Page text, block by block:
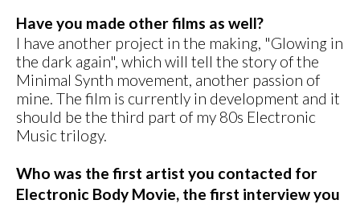
Have you made other films as well?
I have another project in the making, "Glowing in
the dark again", which will tell the story of the
Minimal Synth movement, another passion of
mine. The film is currently in development and it
should be the third part of my 80s Electronic
Music trilogy.
Who was the first artist you contacted for
Electronic Body Movie, the first interview you